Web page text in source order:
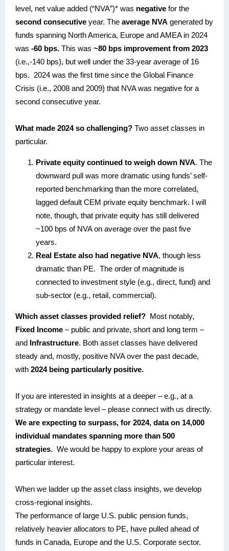
level, net value added (“NVA”)* was negative for the
second consecutive year. The average NVA generated by
funds spanning North America, Europe and AMEA in 2024
was -60 bps. This was ~80 bps improvement from 2023
(i.e.,-140 bps), but well under the 33-year average of 16
bps. 2024 was the first time since the Global Finance
Crisis (i.e., 2008 and 2009) that NVA was negative for a
second consecutive year.
What made 2024 so challenging? Two asset classes in
particular.
Private equity continued to weigh down NVA. The
downward pull was more dramatic using funds’ self-
reported benchmarking than the more correlated,
lagged default CEM private equity benchmark. I will
note, though, that private equity has still delivered
~100 bps of NVA on average over the past five
years.
Real Estate also had negative NVA, though less
dramatic than PE. The order of magnitude is
connected to investment style (e.g., direct, fund) and
sub-sector (e.g., retail, commercial).
Which asset classes provided relief? Most notably,
Fixed Income – public and private, short and long term –
and Infrastructure. Both asset classes have delivered
steady and, mostly, positive NVA over the past decade,
with 2024 being particularly positive.
If you are interested in insights at a deeper – e.g., at a
strategy or mandate level – please connect with us directly.
We are expecting to surpass, for 2024, data on 14,000
individual mandates spanning more than 500
strategies. We would be happy to explore your areas of
particular interest.
When we ladder up the asset class insights, we develop
cross-regional insights.
The performance of large U.S. public pension funds,
relatively heavier allocators to PE, have pulled ahead of
funds in Canada, Europe and the U.S. Corporate sector.